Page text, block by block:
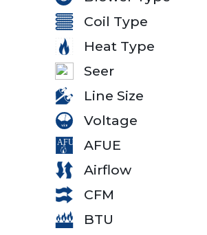
Coil Type
Heat Type
Seer
Line Size
Voltage
AFUE
Airflow
CFM
BTU